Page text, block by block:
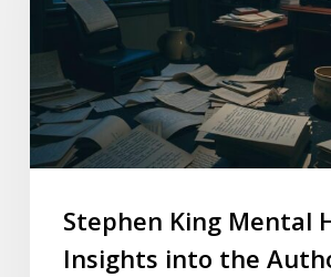
Stephen King Mental
Insights into the